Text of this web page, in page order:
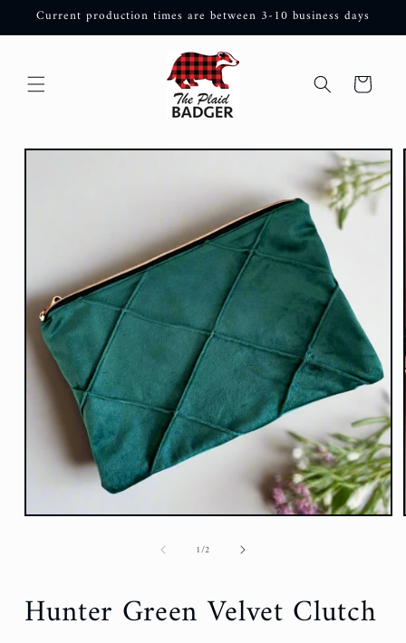
Skip to
Current production times are between 3-10 business days
Cart
Skip to
1/of2
Hunter Green Velvet Clutch